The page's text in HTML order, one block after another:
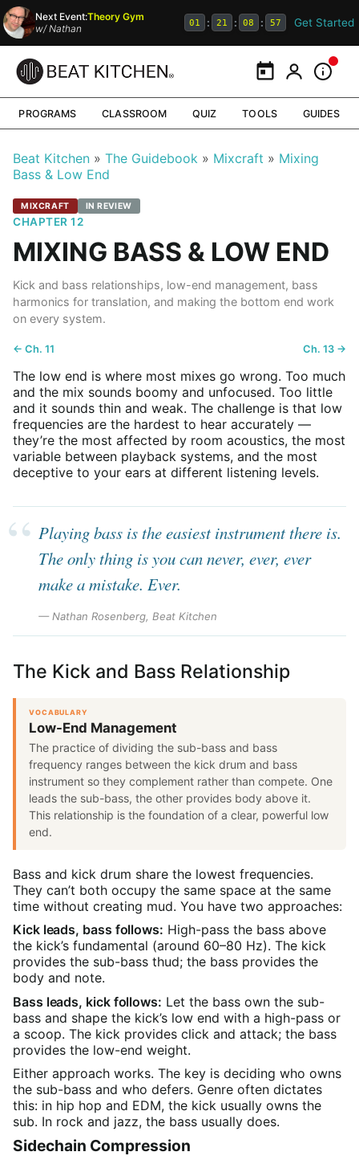
Next Event:Theory Gym
w/Nathan 01 : 21 : 08 : 56 Get Started
CalendarMy Portal
PROGRAMS CLASSROOM QUIZ TOOLS GUIDES
Beat Kitchen The Guidebook Mixcraft
Mixing
Bass & Low End
MIXCRAFT IN REVIEW
CHAPTER 12
MIXING BASS & LOW END
Kick and bass relationships, low-end management, bass
harmonics for translation, and making the bottom end work
on every system.
← Ch. 11 Ch. 13 →
The low end is where most mixes go wrong. Too much
and the mix sounds boomy and unfocused. Too little
and it sounds thin and weak. The challenge is that low
frequencies are the hardest to hear accurately —
they’re the most affected by room acoustics, the most
variable between playback systems, and the most
deceptive to your ears at different listening levels.
Playing bass is the easiest instrument there is.
The only thing is you can never, ever, ever
make a mistake. Ever.
— Nathan Rosenberg, Beat Kitchen
The Kick and Bass Relationship
VOCABULARY
Low-End Management
The practice of dividing the sub-bass and bass
frequency ranges between the kick drum and bass
instrument so they complement rather than compete. One
leads the sub-bass, the other provides body above it.
This relationship is the foundation of a clear, powerful low
end.
Bass and kick drum share the lowest frequencies.
They can’t both occupy the same space at the same
time without creating mud. You have two approaches:
Kick leads, bass follows: High-pass the bass above
the kick’s fundamental (around 60–80 Hz). The kick
provides the sub-bass thud; the bass provides the
body and note.
Bass leads, kick follows: Let the bass own the sub-
bass and shape the kick’s low end with a high-pass or
a scoop. The kick provides click and attack; the bass
provides the low-end weight.
Either approach works. The key is deciding who owns
the sub-bass and who defers. Genre often dictates
this: in hip hop and EDM, the kick usually owns the
sub. In rock and jazz, the bass usually does.
Sidechain Compression